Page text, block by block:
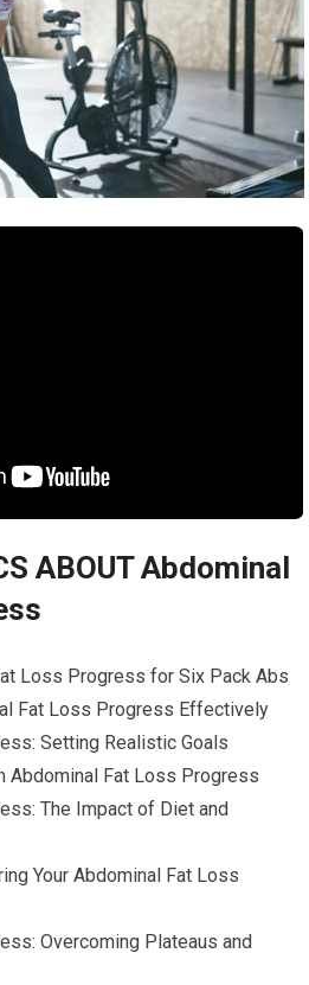
ABOUT Abdominal
Loss Progress for Six Pack Abs
Fat Loss Progress Effectively
Setting Realistic Goals
Abdominal Fat Loss Progress
The Impact of Diet and
Your Abdominal Fat Loss
Overcoming Plateaus and